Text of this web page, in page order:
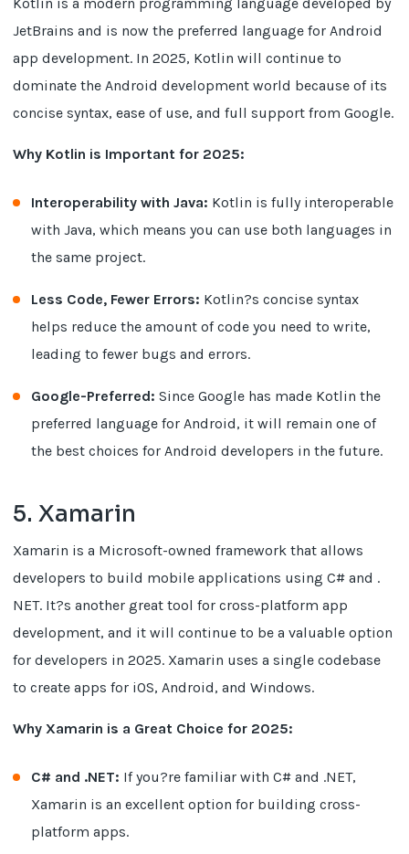
JetBrains and is now the preferred language for Android
app development. In 2025, Kotlin will continue to
dominate the Android development world because of its
concise syntax, ease of use, and full support from Google.
Why Kotlin is Important for 2025:
Interoperability with Java: Kotlin is fully interoperable
with Java, which means you can use both languages in
the same project.
Less Code, Fewer Errors: Kotlin?s concise syntax
helps reduce the amount of code you need to write,
leading to fewer bugs and errors.
Google-Preferred: Since Google has made Kotlin the
preferred language for Android, it will remain one of
the best choices for Android developers in the future.
5. Xamarin
Xamarin is a Microsoft-owned framework that allows
developers to build mobile applications using C# and .
NET. It?s another great tool for cross-platform app
development, and it will continue to be a valuable option
for developers in 2025. Xamarin uses a single codebase
to create apps for iOS, Android, and Windows.
Why Xamarin is a Great Choice for 2025:
C# and .NET: If you?re familiar with C# and .NET,
Xamarin is an excellent option for building cross-
platform apps.